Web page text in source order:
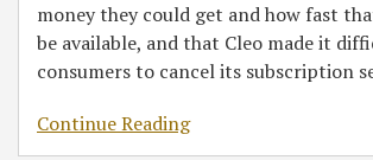
money they could get and how fast
be available, and that Cleo made it
consumers to cancel its subscription
Continue Reading